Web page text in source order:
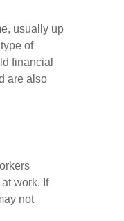
usually up
of
financial
are also
work. If
not